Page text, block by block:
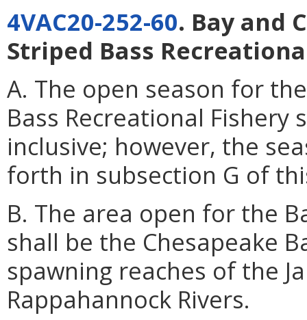
4VAC20-252-60. Bay and
Striped Bass
A. The open season for
Bass Recreational Fishery
inclusive; however, the
forth in subsection G of
B. The area open for the
shall be the Chesapeake
spawning reaches of the
Rappahannock Rivers.